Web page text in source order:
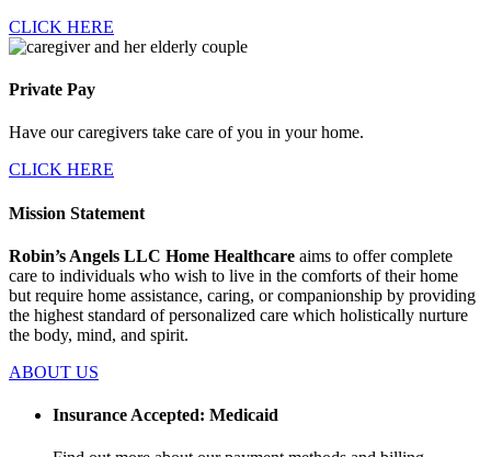
CLICK HERE
Private Pay
Have our caregivers take care of you in your home.
CLICK HERE
Mission Statement
Robin’s Angels LLC Home Healthcare aims to offer complete
care to individuals who wish to live in the comforts of their home
but require home assistance, caring, or companionship by providing
the highest standard of personalized care which holistically nurture
the body, mind, and spirit.
ABOUT US
Insurance Accepted: Medicaid